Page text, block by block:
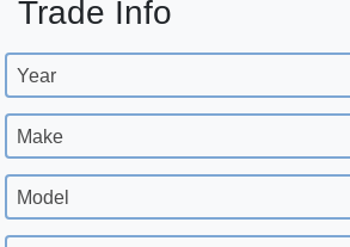
Trade Info
Year
Make
Model